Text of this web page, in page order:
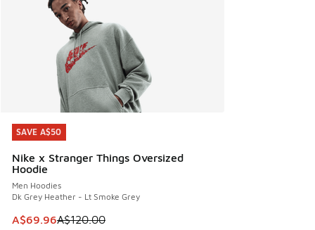
SAVE A$50
Nike x Stranger Things Oversized
Hoodie
Men Hoodies
Dk Grey Heather - Lt Smoke Grey
This item is on sale. Price dropped from A$120.00 to
A$69.96A$120.00
SAVE A$50